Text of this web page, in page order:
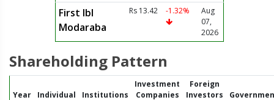
First Ibl
Modaraba
Rs 13.42 -1.32%
Aug
07,
2026
Shareholding Pattern
Year Individual Institutions
Investment
Companies
Foreign
Investors